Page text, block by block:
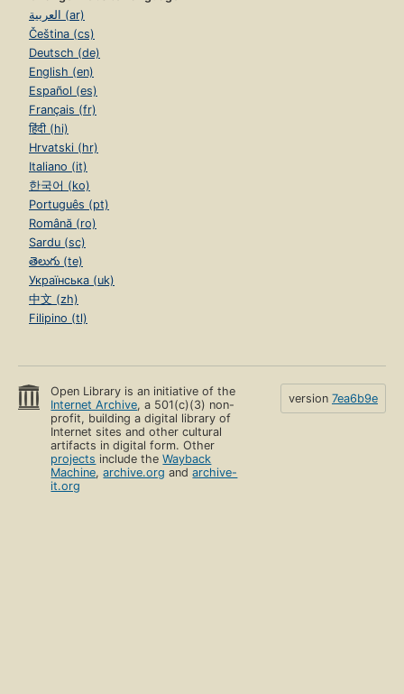
العربية (ar)
Čeština (cs)
Deutsch (de)
English (en)
Español (es)
Français (fr)
हिंदी (hi)
Hrvatski (hr)
Italiano (it)
한국어 (ko)
Português (pt)
Română (ro)
Sardu (sc)
తెలుగు (te)
Українська (uk)
中文 (zh)
Filipino (tl)
Open Library is an initiative of the
Internet Archive, a 501(c)(3) non-
profit, building a digital library of
Internet sites and other cultural
artifacts in digital form. Other
projects include theWayback
Machine,archive.org andarchive-
it.org
version 7ea6b9e